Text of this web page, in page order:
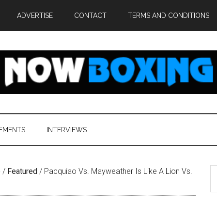
ADVERTISE CONTACT TERMS AND CONDITIONS
INTERVIEWS
/ Featured / Pacquiao Vs. Mayweather Is Like A Lion Vs.